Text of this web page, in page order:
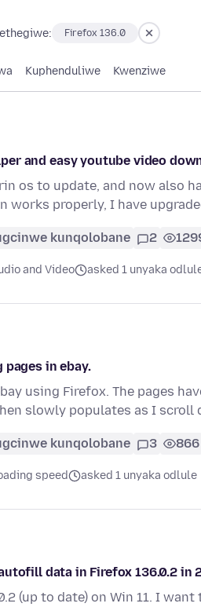
Firefox 136.0
Kuphenduliwe Kwenziwe
and easy youtube video
os to update, and now also
works properly, I have
kunqolobane 2
and Video asked 1 unyaka
in ebay.
using Firefox. The pages
slowly populates as I scroll
kunqolobane 3 866
speed asked 1 unyaka odlule
data in Firefox 136.0.2 in
(up to date) on Win 11. I